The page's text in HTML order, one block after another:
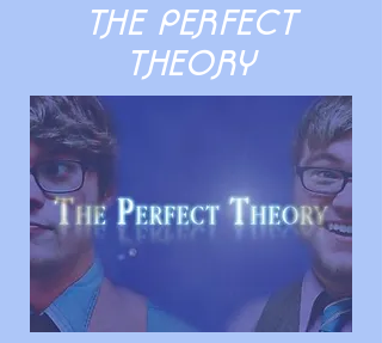
THE PERFECT
THEORY